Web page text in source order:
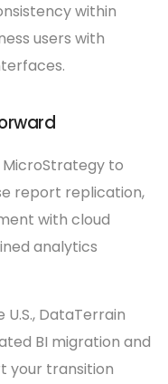
within
users with
to
report replication,
with cloud
analytics
DataTerrain
BI migration and
your transition